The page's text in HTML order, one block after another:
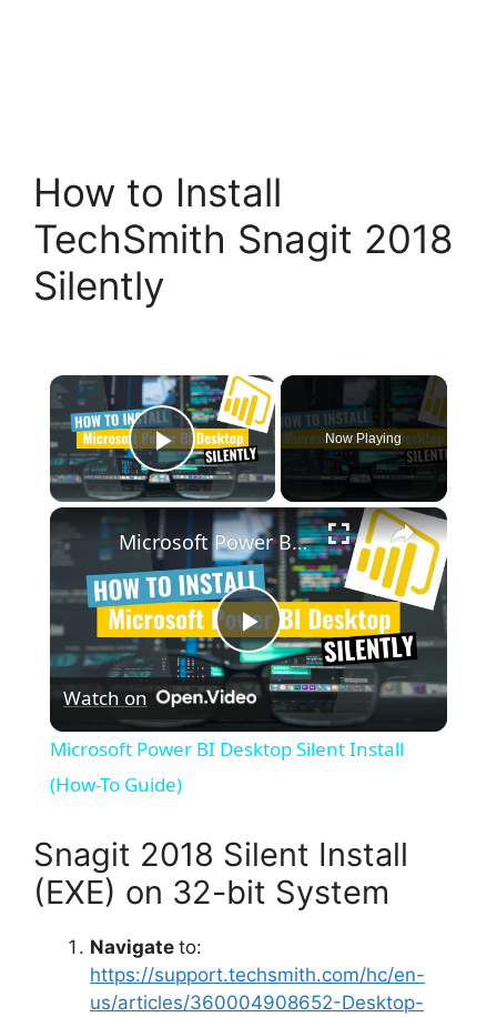
How to Install
TechSmith Snagit 2018
Silently
×
Play Video
Now Playing
×
P
y
i
Microsoft Power BI Desktop Silent Install (How-To Guide)
Watch on
Microsoft Power BI Desktop Silent Install
(How-To Guide)
Snagit 2018 Silent Install
(EXE) on 32-bit System
Navigate to:
https://support.techsmith.com/hc/en-
us/articles/360004908652-Desktop-